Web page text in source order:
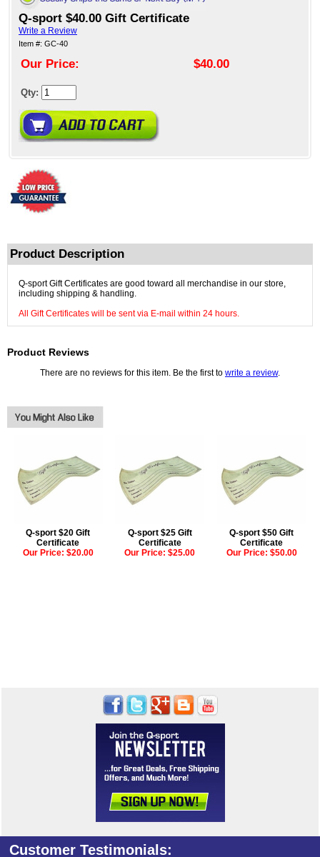
Q-sport $40.00 Gift Certificate
Write a Review
Item #: GC-40
Our Price: $40.00
Qty:
Product Description
Q-sport Gift Certificates are good toward all merchandise in our store,
including shipping & handling.
All Gift Certificates will be sent via E-mail within 24 hours.
Product Reviews
There are no reviews for this item. Be the first to write a review.
Q-sport $20 Gift
Certificate
Our Price: $20.00
Q-sport $25 Gift
Certificate
Our Price:$25.00
Q-sport $50 Gift
Certificate
Our Price: $50.00